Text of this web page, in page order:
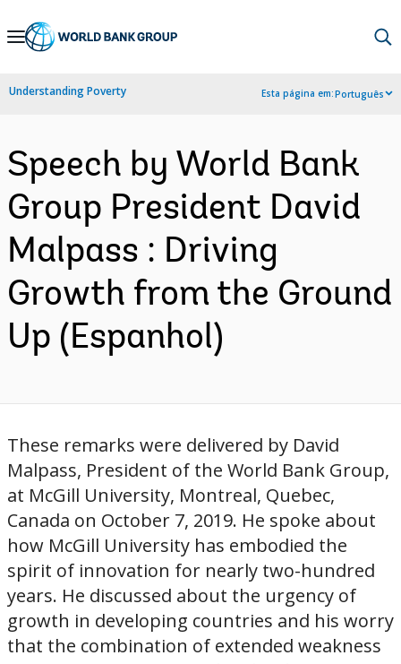
Skip
Navigation
Understanding Poverty Esta página em:Português
Speech by World Bank
Group President David
Malpass : Driving
Growth from the Ground
Up (Espanhol)
These remarks were delivered by David
Malpass, President of the World Bank Group,
at McGill University, Montreal, Quebec,
Canada on October 7, 2019. He spoke about
how McGill University has embodied the
spirit of innovation for nearly two-hundred
years. He discussed about the urgency of
growth in developing countries and his worry
that the combination of extended weakness